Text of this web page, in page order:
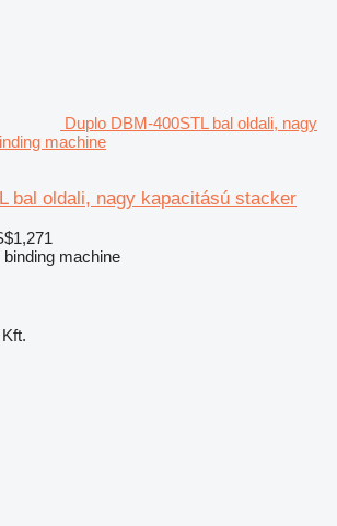
Duplo DBM-400STL bal oldali, nagy
machine
bal oldali, nagy kapacitású stacker
machine